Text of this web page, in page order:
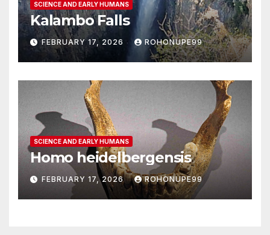
SCIENCE AND EARLY HUMANS
Kalambo Falls
FEBRUARY 17, 2026 ROHONUPE99
SCIENCE AND EARLY HUMANS
Homo heidelbergensis
FEBRUARY 17, 2026 ROHONUPE99